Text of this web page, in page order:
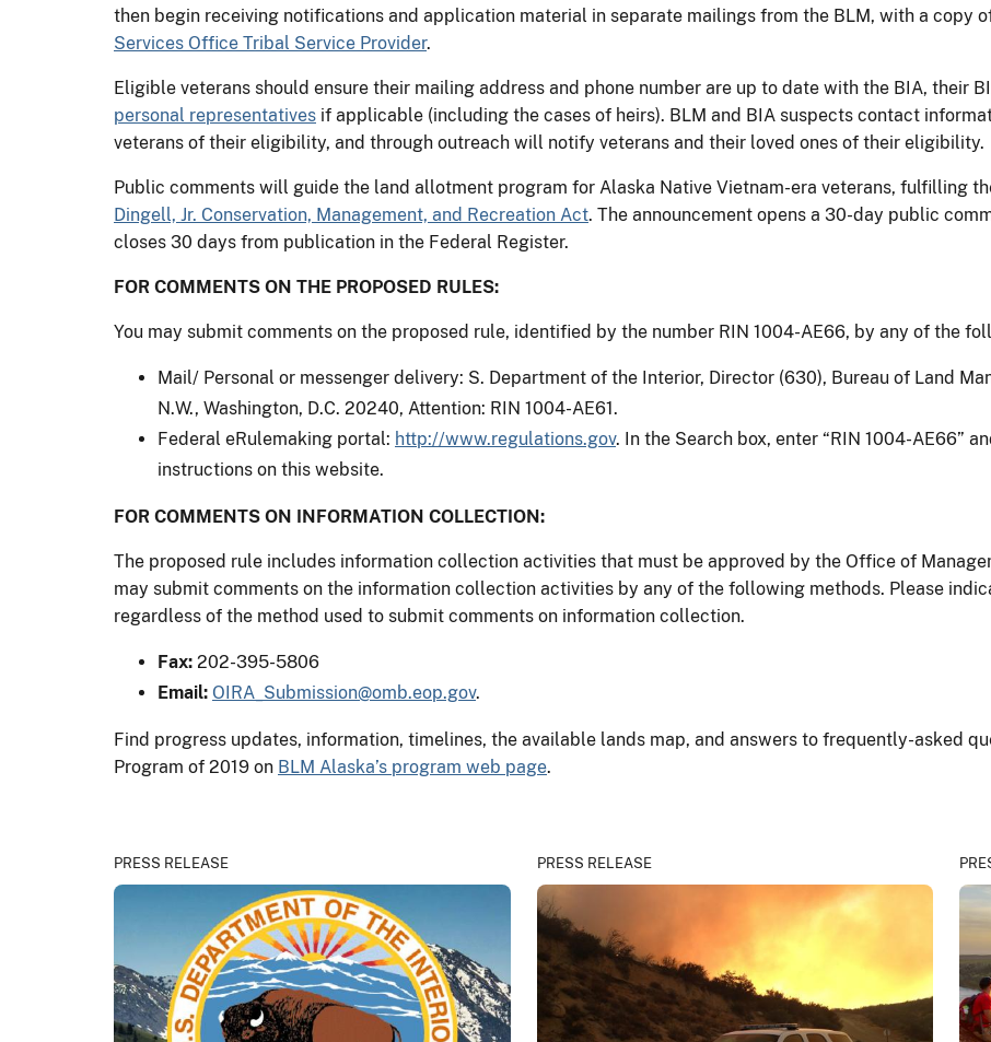
then begin receiving notifications and application material in separate mailings from the BLM, with a copy
Services Office Tribal Service Provider.
Eligible veterans should ensure their mailing address and phone number are up to date with the BIA, their
personal representatives if applicable (including the cases of heirs). BLM and BIA suspects contact
veterans of their eligibility, and through outreach will notify veterans and their loved ones of their eligibility.
Public comments will guide the land allotment program for Alaska Native Vietnam-era veterans, fulfilling
Dingell, Jr. Conservation, Management, and Recreation Act. The announcement opens a 30-day public
closes 30 days from publication in the Federal Register.
FOR COMMENTS ON THE PROPOSED RULES:
You may submit comments on the proposed rule, identified by the number RIN 1004-AE66, by any of the
Mail/ Personal or messenger delivery: S. Department of the Interior, Director (630), Bureau of Land
N.W., Washington, D.C. 20240, Attention: RIN 1004-AE61.
Federal eRulemaking portal: http://www.regulations.gov. In the Search box, enter “RIN 1004-AE66”
instructions on this website.
FOR COMMENTS ON INFORMATION COLLECTION:
The proposed rule includes information collection activities that must be approved by the Office of
may submit comments on the information collection activities by any of the following methods. Please
regardless of the method used to submit comments on information collection.
Fax: 202-395-5806
Email: OIRA_Submission@omb.eop.gov.
Find progress updates, information, timelines, the available lands map, and answers to frequently-asked
Program of 2019 on BLM Alaska’s program web page.
PRESS RELEASE PRESS RELEASE